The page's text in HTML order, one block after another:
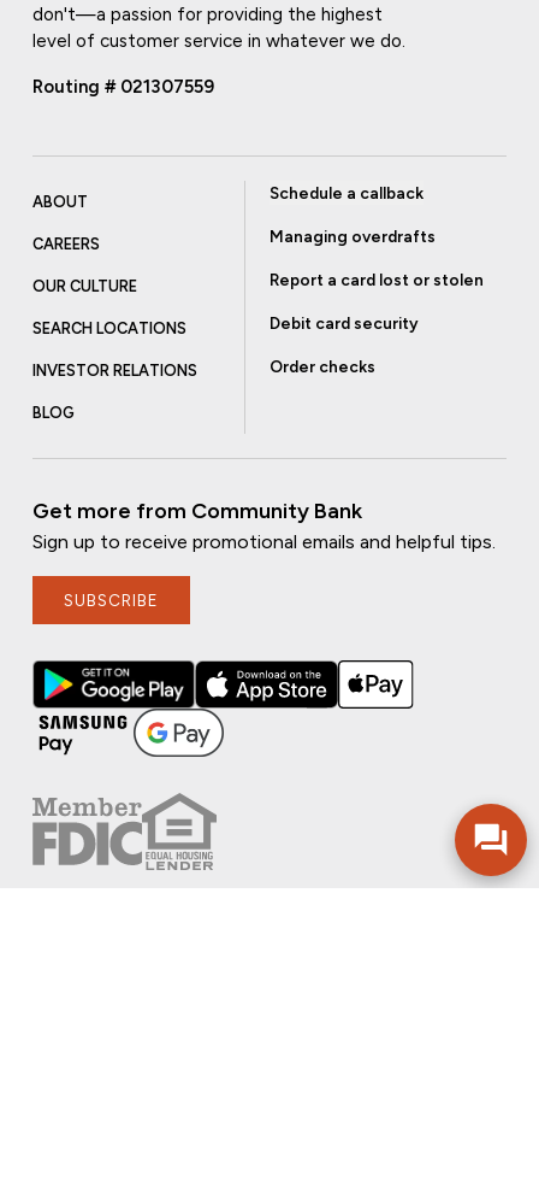
don't—a passion for providing the highest
level of customer service in whatever we do.
Routing # 021307559
ABOUT
CAREERS
OUR CULTURE
SEARCH LOCATIONS
INVESTOR RELATIONS
BLOG
Schedule a callback
Managing overdrafts
Report a card lost or stolen
Debit card security
Order checks
Get more from Community Bank
Sign up to receive promotional emails and helpful tips.
SUBSCRIBE